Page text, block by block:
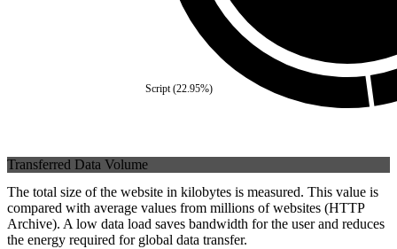
Script(22.95%)
Transferred Data Volume
The total size of the website in kilobytes is measured. This value is
compared with average values from millions of websites (HTTP
Archive). A low data load saves bandwidth for the user and reduces
the energy required for global data transfer.